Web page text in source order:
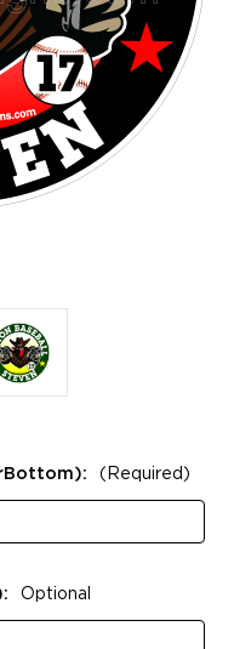
(Required)
Optional